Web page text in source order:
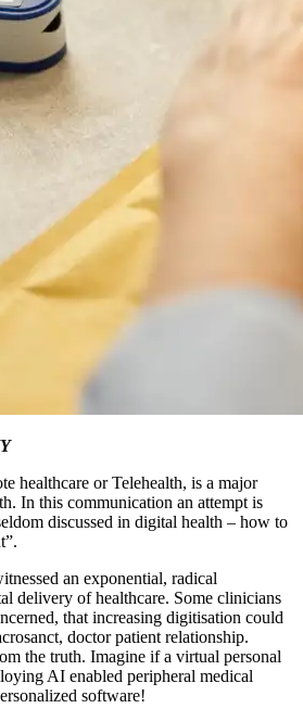
healthcare or Telehealth, is a major
In this communication an attempt is
discussed in digital health – how to
an exponential, radical
delivery of healthcare. Some clinicians
that increasing digitisation could
doctor patient relationship.
the truth. Imagine if a virtual personal
AI enabled peripheral medical
software!